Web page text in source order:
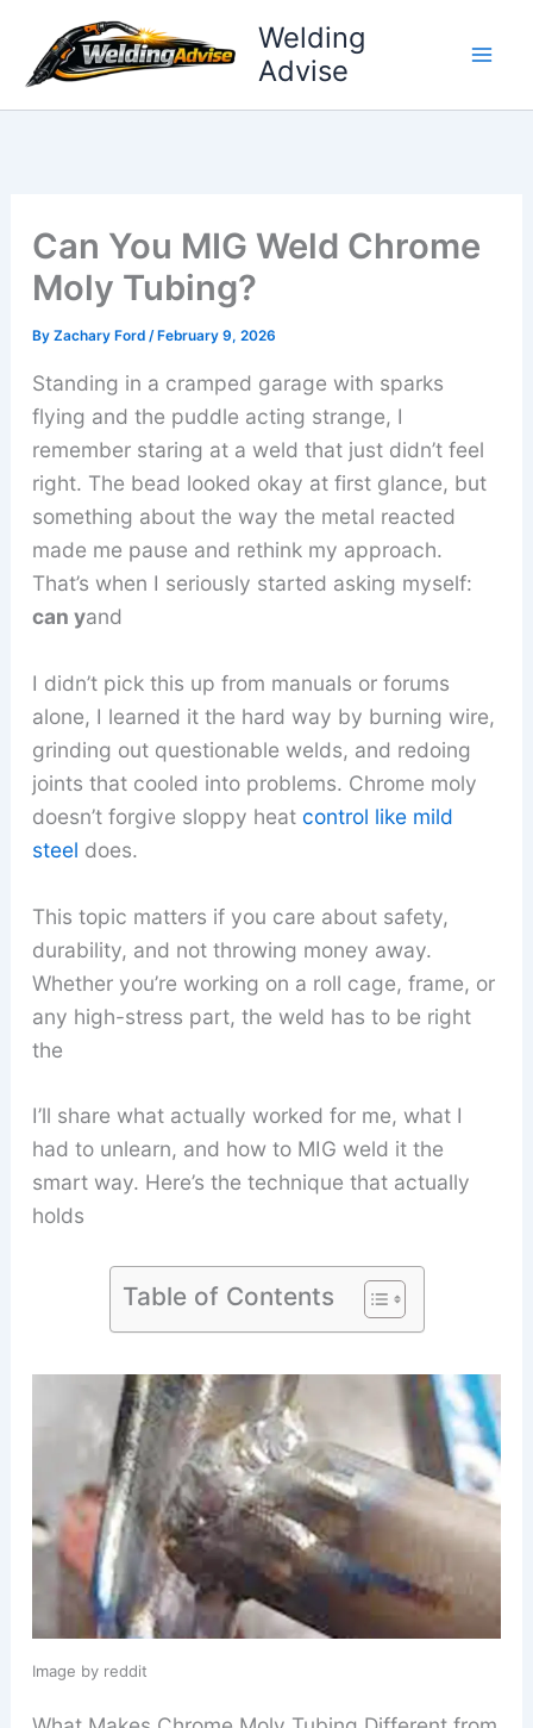
content
Welding
Advise
Can You MIG Weld Chrome
Moly Tubing?
By Zachary Ford /February 9, 2026
Standing in a cramped garage with sparks
flying and the puddle acting strange, I
remember staring at a weld that just didn’t feel
right. The bead looked okay at first glance, but
something about the way the metal reacted
made me pause and rethink my approach.
That’s when I seriously started asking myself:
can yand
I didn’t pick this up from manuals or forums
alone, I learned it the hard way by burning wire,
grinding out questionable welds, and redoing
joints that cooled into problems. Chrome moly
doesn’t forgive sloppy heat control like mild
steel does.
This topic matters if you care about safety,
durability, and not throwing money away.
Whether you’re working on a roll cage, frame, or
any high-stress part, the weld has to be right
the
I’ll share what actually worked for me, what I
had to unlearn, and how to MIG weld it the
smart way. Here’s the technique that actually
holds
Table of Contents
Image by reddit